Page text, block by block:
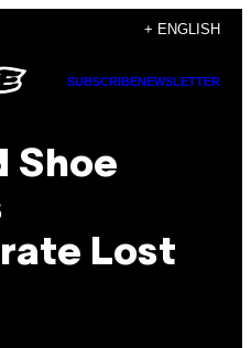
+ ENGLISH
SUBSCRIBENEWSLETTER
Shoe
Lost